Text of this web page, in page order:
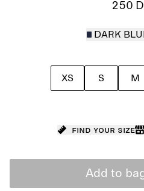
250
DARK
XS S M
Find your size
Add to